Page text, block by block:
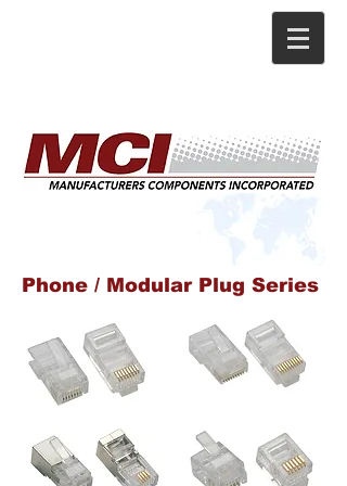
Phone / Modular Plug Series